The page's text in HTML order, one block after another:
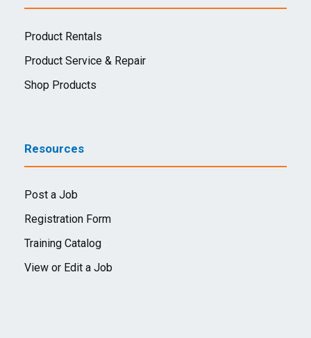
Product Rentals
Product Service & Repair
Shop Products
Resources
Post a Job
Registration Form
Training Catalog
View or Edit a Job